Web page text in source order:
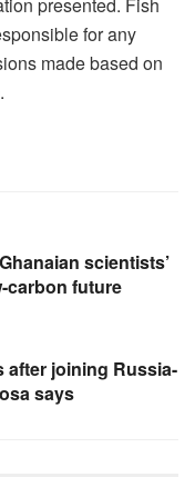
presented. Fish
for any
made based on
scientists’
carbon future
joining Russia-
says